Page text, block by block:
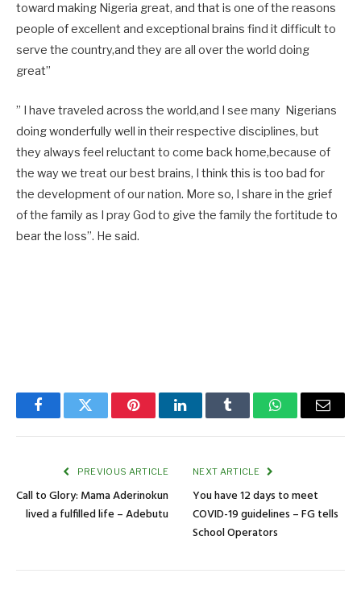
toward making Nigeria great, and that is one of the reasons
people of excellent and exceptional brains find it difficult to
serve the country,and they are all over the world doing
great”
” I have traveled across the world,and I see many Nigerians
doing wonderfully well in their respective disciplines, but
they always feel reluctant to come back home,because of
the way we treat our best brains, I think this is too bad for
the development of our nation. More so, I share in the grief
of the family as I pray God to give the family the fortitude to
bear the loss”. He said.
FacebookTwitter PinterestLinkedInTumblr WhatsAppEmail
PREVIOUS ARTICLE
Call to Glory: Mama Aderinokun
lived a fulfilled life – Adebutu
NEXT ARTICLE
You have 12 days to meet
COVID-19 guidelines – FG tells
School Operators